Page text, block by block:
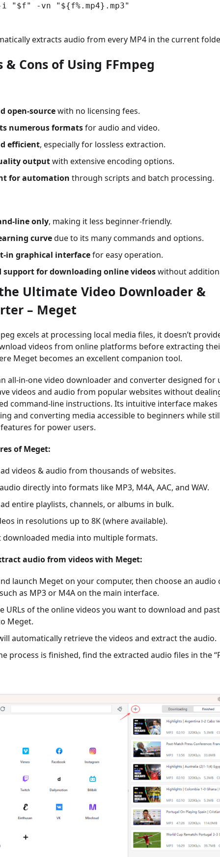
i "$f" -vn "${f%.mp4}.mp3"
extracts audio from every MP4 in the current
& Cons of Using FFmpeg
open-sourcewith no licensing fees.
numerous formatsfor audio and video.
efficient, especially for lossless extraction.
outputwith extensive encoding options.
for automation through scripts and batch processing.
line only, making it less beginner-friendly.
curvedue to its many commands and options.
in graphical interfacefor easy operation.
support for downloading online videoswithout
Ultimate Video Downloader &
– Meget
excels at processing local media files, it doesn’t
videos from online platforms before extracting
Meget becomes an excellent companion tool.
all-in-one video downloader and converter designed for
videos and audio from popular websites without
command-line instructions. Its intuitive interface makes
and converting media accessible to beginners while
for power users.
of Meget:
videos & audio from thousands of websites.
directly into formats like MP3, M4A, AAC, and WAV.
entire playlists, channels, or albums in bulk.
in resolutions up to 8K (where available).
downloaded media into multiple formats.
audio from videos with Meget:
launch Meget on your computer, then choose an audio
as MP3 or M4A on the main interface.
URLs of the online videos you want to download and
Meget.
automatically retrieve the videos and extract the audio.
process is finished, find the extracted audio files in the